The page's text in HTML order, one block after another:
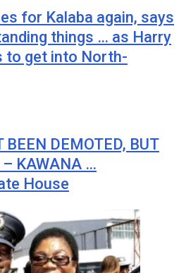
for Kalaba again, says
things … as Harry
to get into North-
BEEN DEMOTED, BUT
– KAWANA …
House